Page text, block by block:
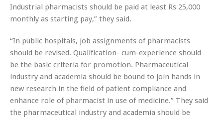
Industrial pharmacists should be paid at least Rs 25,000
monthly as starting pay,” they said.
“In public hospitals, job assignments of pharmacists
should be revised. Qualification- cum-experience should
be the basic criteria for promotion. Pharmaceutical
industry and academia should be bound to join hands in
new research in the field of patient compliance and
enhance role of pharmacist in use of medicine.” They said
the pharmaceutical industry and academia should be